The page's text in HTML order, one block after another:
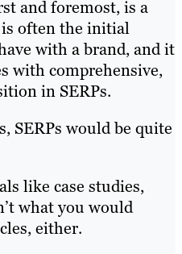
and foremost, is a
often the initial
with a brand, and it
with comprehensive,
in SERPs.
SERPs would be quite
like case studies,
what you would
either.